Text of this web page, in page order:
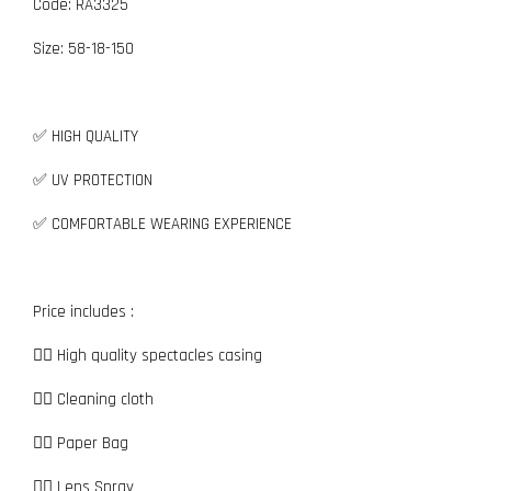
Code: RA3325
Size: 58-18-150
✅ HIGH QUALITY
✅ UV PROTECTION
✅ COMFORTABLE WEARING EXPERIENCE
Price includes :
👉🏼 High quality spectacles casing
👉🏼 Cleaning cloth
👉🏼 Paper Bag